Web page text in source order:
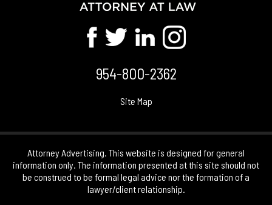
954-800-2362
Site Map
Attorney Advertising. This website is designed for general
information only. The information presented at this site should not
be construed to be formal legal advice nor the formation of a
lawyer/client relationship.